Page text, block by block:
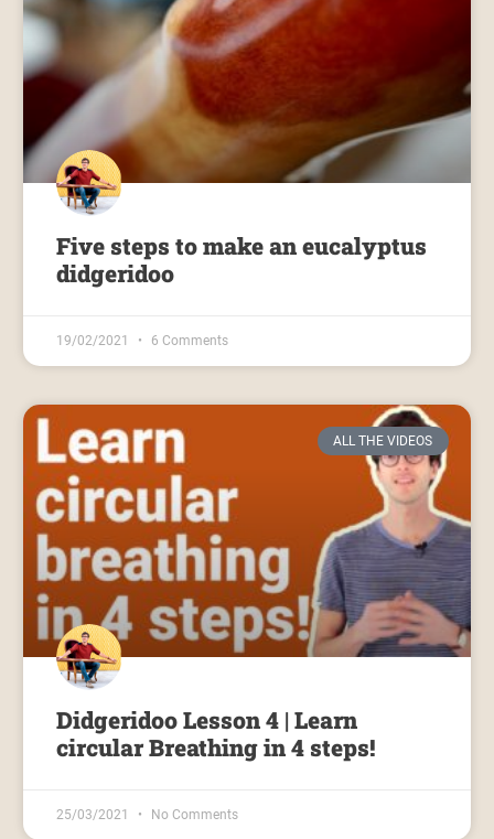
Five steps to make an eucalyptus
didgeridoo
19/02/2021 6 Comments
ALL THE VIDEOS
Didgeridoo Lesson 4 | Learn
circular Breathing in 4 steps!
25/03/2021 No Comments